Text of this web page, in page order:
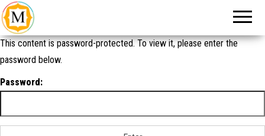
Event
New Delhi
This content is password-protected. To view it, please enter the
password below.
Password: